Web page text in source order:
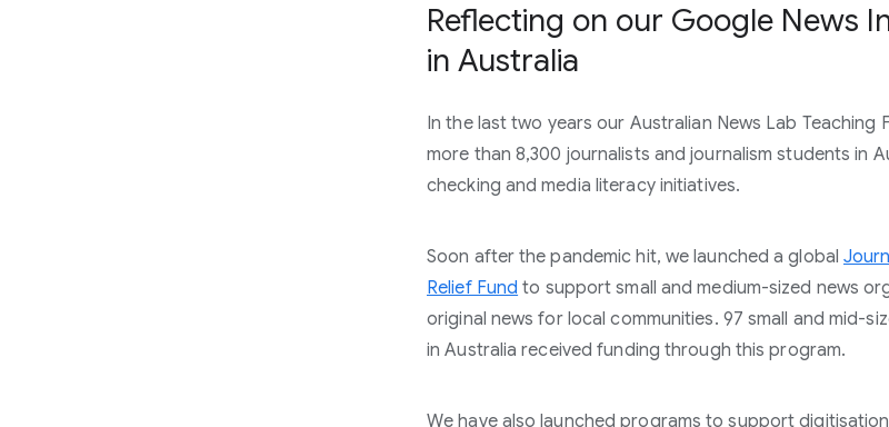
Reflecting on our Google News
in Australia
In the last two years our Australian News Lab Teaching
more than 8,300 journalists and journalism students in
checking and media literacy initiatives.
Soon after the pandemic hit, we launched a global
Relief Fund to support small and medium-sized news
original news for local communities. 97 small and mid-
in Australia received funding through this program.
We have also launched programs to support